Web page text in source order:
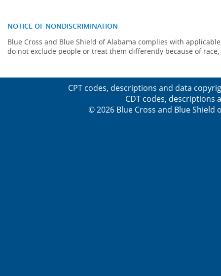
NOTICE OF NONDISCRIMINATION
Blue Cross and Blue Shield of Alabama complies with
do not exclude people or treat them differently because of
CPT codes, descriptions and data
CDT codes, descriptions
© 2026 Blue Cross and Blue